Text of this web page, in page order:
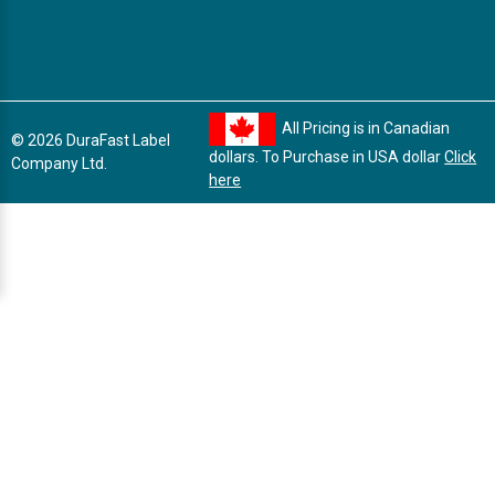
© 2026 DuraFast Label
Company Ltd.
All Pricing is in Canadian
dollars. To Purchase in USA dollarClick
here